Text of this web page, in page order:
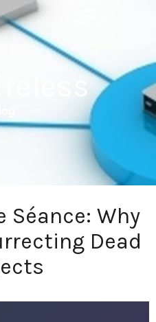
Séance: Why
Dead